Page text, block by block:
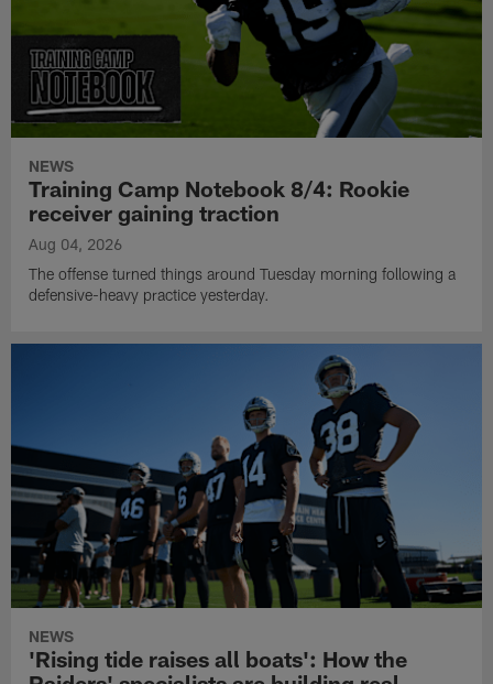
NEWS
Training Camp Notebook 8/4: Rookie
receiver gaining traction
Aug 04, 2026
The offense turned things around Tuesday morning following a
defensive-heavy practice yesterday.
NEWS
'Rising tide raises all boats': How the